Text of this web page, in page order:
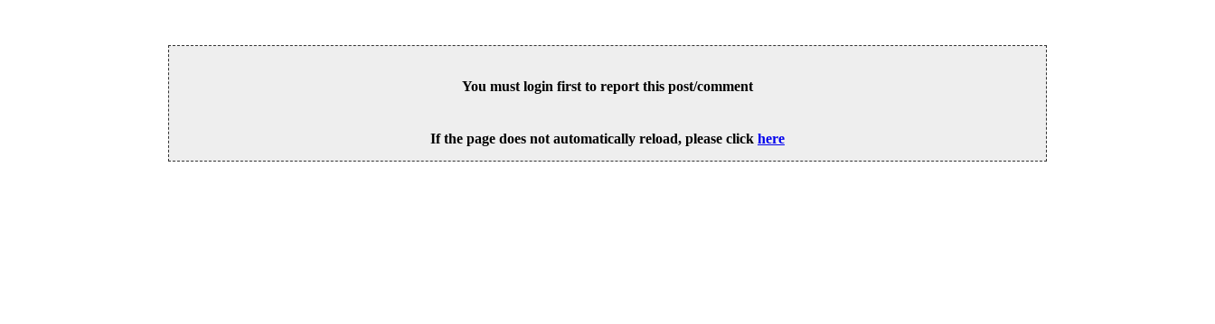
You must login first to report this post/comment
If the page does not automatically reload, please click here